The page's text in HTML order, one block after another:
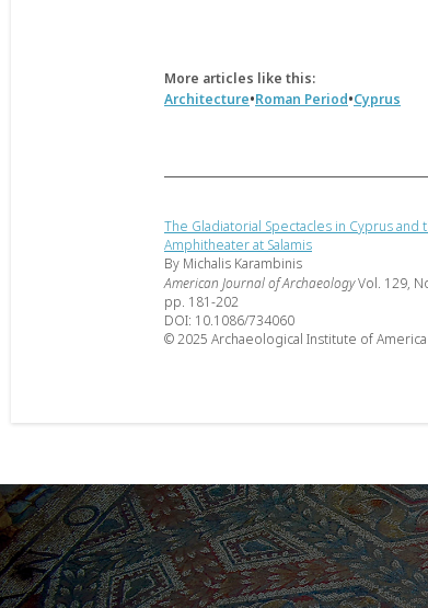
More articles like this:
Architecture•Roman Period•Cyprus
The Gladiatorial Spectacles in Cyprus and
Amphitheater at Salamis
By Michalis Karambinis
American Journal of ArchaeologyVol. 129,
pp. 181-202
DOI: 10.1086/734060
© 2025 Archaeological Institute of America